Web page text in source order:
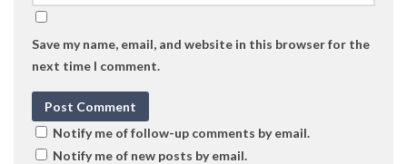
Save my name, email, and website in this browser for the
next time I comment.
Notify me of follow-up comments by email.
Notify me of new posts by email.